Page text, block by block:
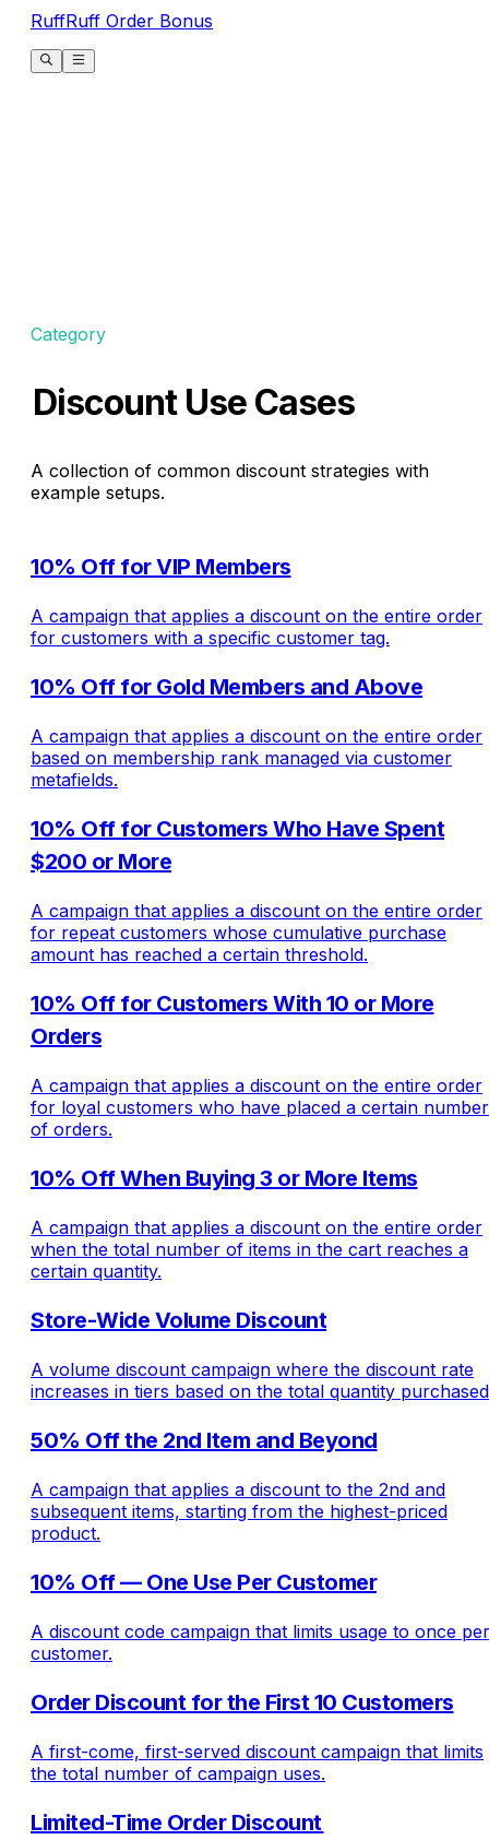
RuffRuff Order Bonus
Category
Discount Use Cases
A collection of common discount strategies with
example setups.
10% Off for VIP Members
A campaign that applies a discount on the entire order
for customers with a specific customer tag.
10% Off for Gold Members and Above
A campaign that applies a discount on the entire order
based on membership rank managed via customer
metafields.
10% Off for Customers Who Have Spent
$200 or More
A campaign that applies a discount on the entire order
for repeat customers whose cumulative purchase
amount has reached a certain threshold.
10% Off for Customers With 10 or More
Orders
A campaign that applies a discount on the entire order
for loyal customers who have placed a certain number
of orders.
10% Off When Buying 3 or More Items
A campaign that applies a discount on the entire order
when the total number of items in the cart reaches a
certain quantity.
Store-Wide Volume Discount
A volume discount campaign where the discount rate
increases in tiers based on the total quantity
50% Off the 2nd Item and Beyond
A campaign that applies a discount to the 2nd and
subsequent items, starting from the highest-priced
product.
10% Off — One Use Per Customer
A discount code campaign that limits usage to once per
customer.
Order Discount for the First 10 Customers
A first-come, first-served discount campaign that limits
the total number of campaign uses.
Limited-Time Order Discount